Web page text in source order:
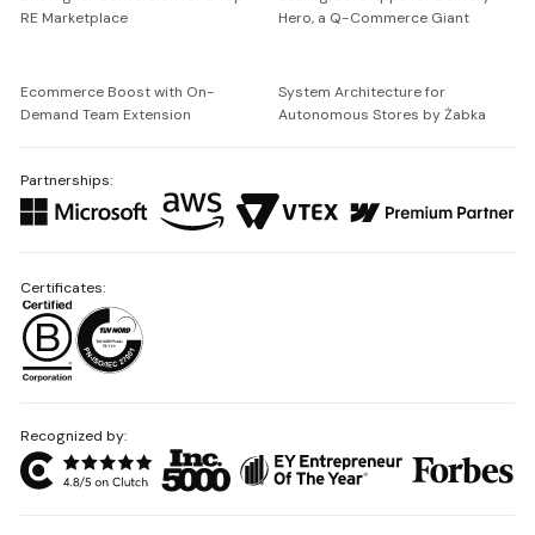
RE Marketplace
Hero, a Q-Commerce Giant
Ecommerce Boost with On-
Demand Team Extension
System Architecture for
Autonomous Stores by Żabka
Partnerships:
Recognized by:
Certificates: